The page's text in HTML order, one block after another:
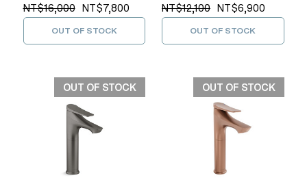
NT$16,000 NT$7,800
OUT OF STOCK
NT$12,100 NT$6,900
OUT OF STOCK
OUT OF STOCK OUT OF STOCK